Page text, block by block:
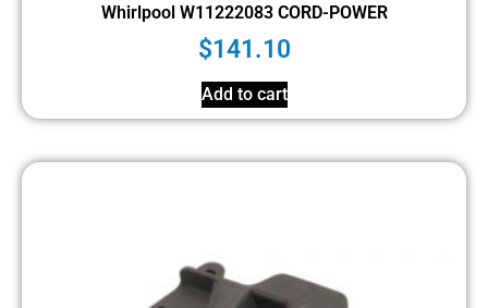
Whirlpool W11222083 CORD-POWER
$141.10
Add to cart